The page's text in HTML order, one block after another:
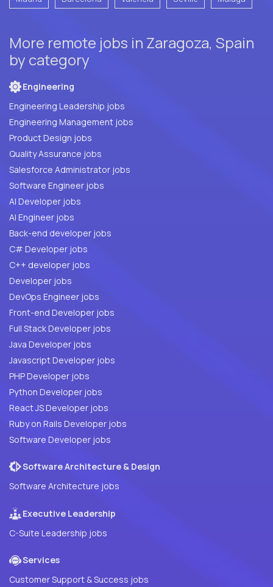
More remote jobs in Zaragoza, Spain
by category
Engineering
Engineering Leadership jobs
Engineering Management jobs
Product Design jobs
Quality Assurance jobs
Salesforce Administrator jobs
Software Engineer jobs
AI Developer jobs
AI Engineer jobs
Back-end developer jobs
C# Developer jobs
C++ developer jobs
Developer jobs
DevOps Engineer jobs
Front-end Developer jobs
Full Stack Developer jobs
Java Developer jobs
Javascript Developer jobs
PHP Developer jobs
Python Developer jobs
React JS Developer jobs
Ruby on Rails Developer jobs
Software Developer jobs
Software Architecture & Design
Software Architecture jobs
Executive Leadership
C-Suite Leadership jobs
Services
Customer Support & Success jobs